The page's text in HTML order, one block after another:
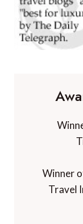
Winner
Travel